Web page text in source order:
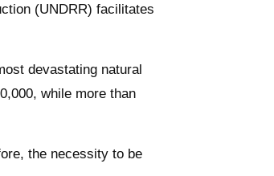
(UNDRR) facilitates
devastating natural
while more than
the necessity to be